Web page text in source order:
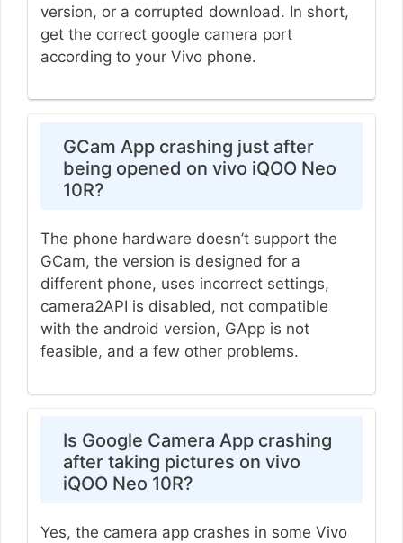
version, or a corrupted download. In short,
get the correct google camera port
according to your Vivo phone.
GCam App crashing just after
being opened on vivo iQOO Neo
10R?
The phone hardware doesn’t support the
GCam, the version is designed for a
different phone, uses incorrect settings,
camera2API is disabled, not compatible
with the android version, GApp is not
feasible, and a few other problems.
Is Google Camera App crashing
after taking pictures on vivo
iQOO Neo 10R?
Yes, the camera app crashes in some Vivo